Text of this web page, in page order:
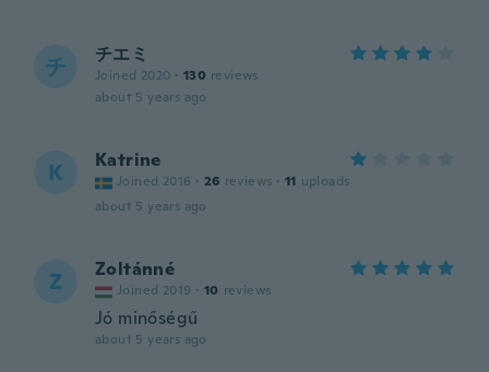
チ チエミ
Joined 2020 · 130 reviews
about 5 years ago
K Katrine
Joined 2016 · 26 reviews · 11 uploads
about 5 years ago
Z Zoltánné
Joined 2019 · 10 reviews
Jó minőségű
about 5 years ago